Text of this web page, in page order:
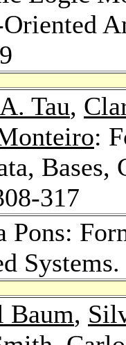
Tau,
:
Bases,
317
Pons:
Systems.
Baum,